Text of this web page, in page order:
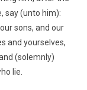
say (unto him):
sons, and our
and yourselves,
(solemnly)
lie.